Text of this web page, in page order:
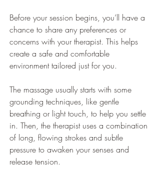
Before your session begins, you’ll have a
chance to share any preferences or
concerns with your therapist. This helps
create a safe and comfortable
environment tailored just for you.
The massage usually starts with some
grounding techniques, like gentle
breathing or light touch, to help you settle
in. Then, the therapist uses a combination
of long, flowing strokes and subtle
pressure to awaken your senses and
release tension.